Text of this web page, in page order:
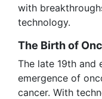
with
technology.
The Birth of
The late 19th and
emergence of
cancer. With